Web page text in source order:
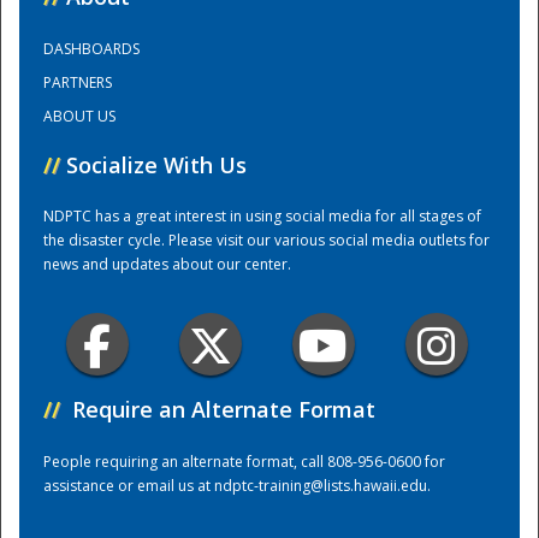
Training Center
DASHBOARDS
PARTNERS
ABOUT US
// Socialize With Us
NDPTC has a great interest in using social media for all stages of
the disaster cycle. Please visit our various social media outlets for
news and updates about our center.
// Require an Alternate Format
People requiring an alternate format, call 808-956-0600 for
assistance or email us atndptc-training@lists.hawaii.edu.